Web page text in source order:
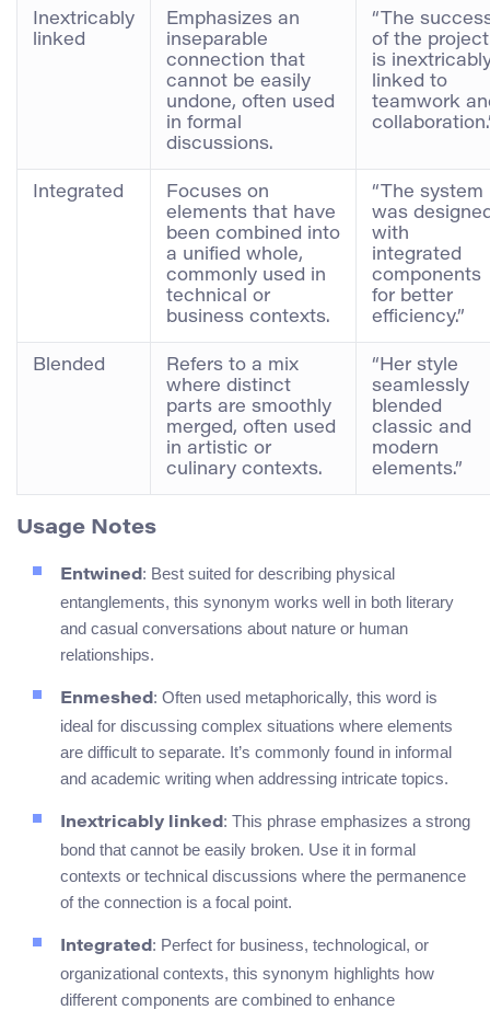
Inextricably
linked
Emphasizes an
inseparable
connection that
cannot be easily
undone, often used
in formal
discussions.
“The
of the project
is
linked to
teamwork
Integrated
Focuses on
elements that have
been combined into
a unified whole,
commonly used in
technical or
business contexts.
“The system
was
with
integrated
components
for better
efficiency.”
Blended
Refers to a mix
where distinct
parts are smoothly
merged, often used
in artistic or
culinary contexts.
“Her style
seamlessly
blended
classic and
modern
elements.”
Usage Notes
Entwined: Best suited for describing physical
entanglements, this synonym works well in both literary
and casual conversations about nature or human
relationships.
Enmeshed: Often used metaphorically, this word is
ideal for discussing complex situations where elements
are difficult to separate. It’s commonly found in informal
and academic writing when addressing intricate topics.
Inextricably linked: This phrase emphasizes a strong
bond that cannot be easily broken. Use it in formal
contexts or technical discussions where the permanence
of the connection is a focal point.
Integrated: Perfect for business, technological, or
organizational contexts, this synonym highlights how
different components are combined to enhance